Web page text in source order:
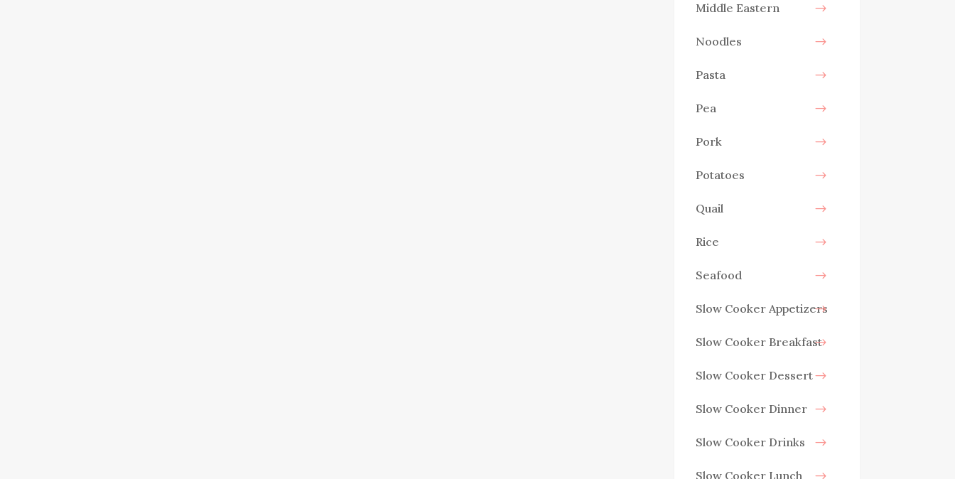
Middle Eastern
Noodles
Pasta
Pea
Pork
Potatoes
Quail
Rice
Seafood
Slow Cooker Appetizers
Slow Cooker Breakfast
Slow Cooker Dessert
Slow Cooker Dinner
Slow Cooker Drinks
Slow Cooker Lunch